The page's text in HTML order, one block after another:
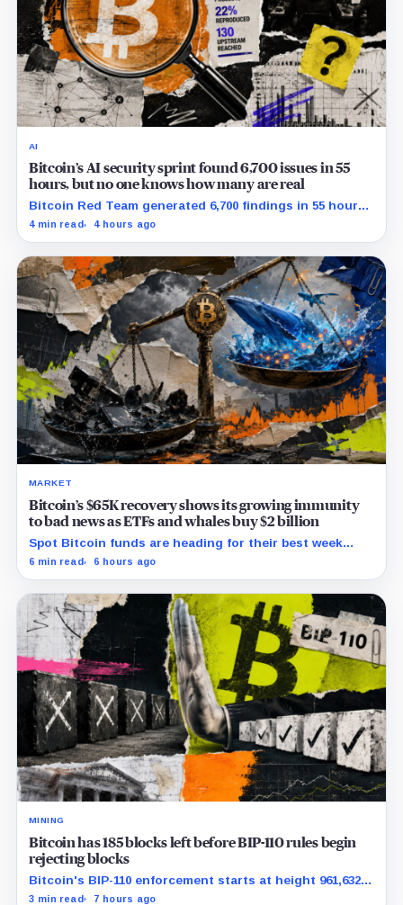
AI
Bitcoin’s AI security sprint found 6,700 issues in 55
hours, but no one knows how many are real
Bitcoin Red Team generated 6,700 findings in 55 hours,
showing how quickly AI can flood security teams with
4 min read 4 hours ago
MARKET
Bitcoin’s $65K recovery shows its growing immunity
to bad news as ETFs and whales buy $2 billion
Spot Bitcoin funds are heading for their best week
since April while whales add more than $1.2 billion, even
6 min read 6 hours ago
MINING
Bitcoin has 185 blocks left before BIP-110 rules begin
rejecting blocks
Bitcoin's BIP-110 enforcement starts at height 961,632,
with adoption still waiting on hashpower and economic
3 min read 7 hours ago